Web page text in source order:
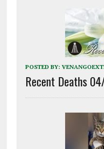
POSTED BY:
Recent Deaths